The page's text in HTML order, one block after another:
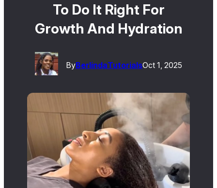
To Do It Right For
Growth And Hydration
ByBerlindaTutorialsOct 1, 2025